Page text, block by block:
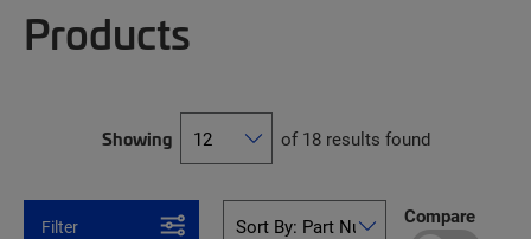
Products
Showing of 18 results found
Filter Compare